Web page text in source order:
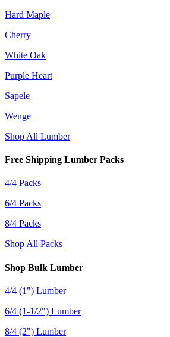
Hard Maple
Cherry
White Oak
Purple Heart
Sapele
Wenge
Shop All Lumber
Free Shipping Lumber Packs
4/4 Packs
6/4 Packs
8/4 Packs
Shop All Packs
Shop Bulk Lumber
4/4 (1") Lumber
6/4 (1-1/2") Lumber
8/4 (2") Lumber